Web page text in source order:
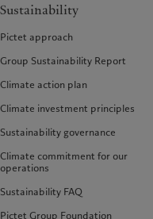
Sustainability
Pictet approach
Group Sustainability Report
Climate action plan
Climate investment principles
Sustainability governance
Climate commitment for our
operations
Sustainability FAQ
Pictet Group Foundation